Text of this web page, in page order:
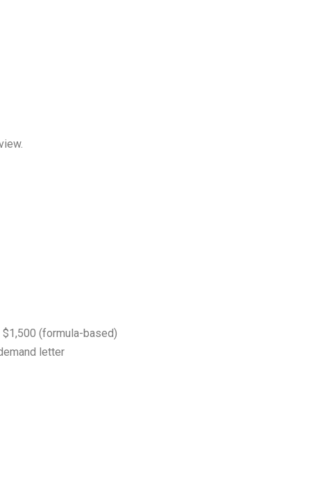
$1,500 (formula-based)
letter